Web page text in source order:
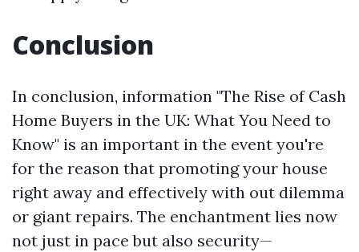
Conclusion
In conclusion, information "The Rise of Cash
Home Buyers in the UK: What You Need to
Know" is an important in the event you're
for the reason that promoting your house
right away and effectively with out dilemma
or giant repairs. The enchantment lies now
not just in pace but also security—